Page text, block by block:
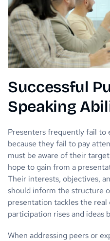
Successful
Speaking
Presenters frequently fail to
because they fail to pay
must be aware of their
hope to gain from a
Their interests, objectives,
should inform the structure
presentation tackles the
participation rises and ideas
When addressing peers or